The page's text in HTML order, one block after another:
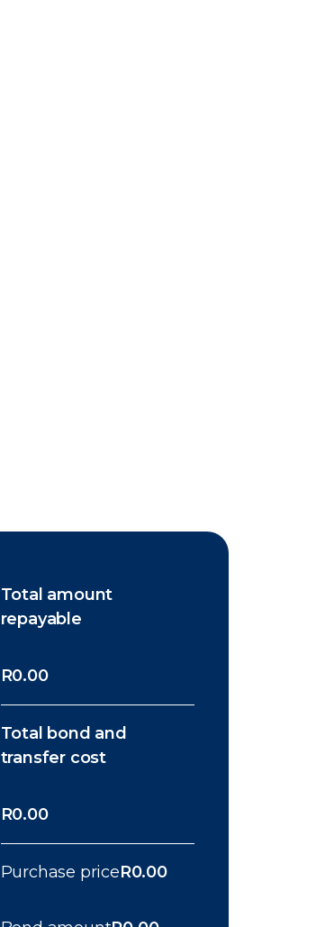
Total amount
repayable
R0.00
Total bond and
transfer cost
R0.00
Purchase priceR0.00